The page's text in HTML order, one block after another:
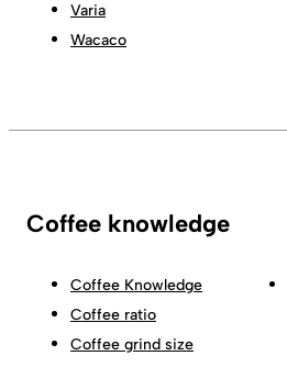
Varia
Wacaco
Coffee knowledge
Coffee Knowledge
Coffee ratio
Coffee grind size